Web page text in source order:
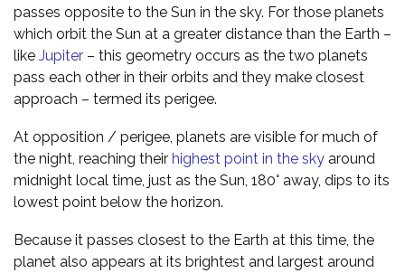
passes opposite to the Sun in the sky. For those planets
which orbit the Sun at a greater distance than the Earth –
like Jupiter – this geometry occurs as the two planets
pass each other in their orbits and they make closest
approach – termed its perigee.
At opposition / perigee, planets are visible for much of
the night, reaching their highest point in the sky around
midnight local time, just as the Sun, 180° away, dips to its
lowest point below the horizon.
Because it passes closest to the Earth at this time, the
planet also appears at its brightest and largest around